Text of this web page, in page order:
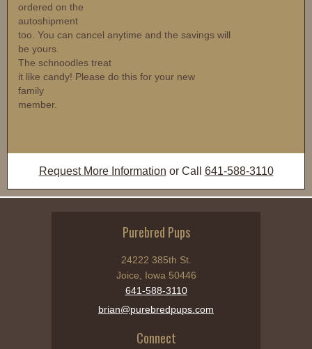
ordered on the
autoshipment
too. You can cancel anytime and the savings will
be yours.
The schnoodles treat
it like candy! Please do this for your new
family
member.
Request More Information or Call 641-588-3110
Purebred Pups
24222 385th St.
Joice, Iowa 50446
641-588-3110
brian@purebredpups.com
Connect